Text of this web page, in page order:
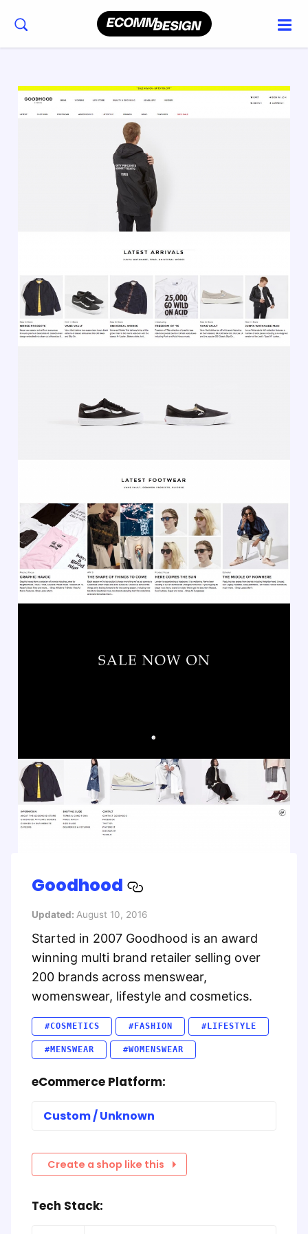
Goodhood
Updated: August 10, 2016
Started in 2007 Goodhood is an award
winning multi brand retailer selling over
200 brands across menswear,
womenswear, lifestyle and cosmetics.
#COSMETICS #FASHION #LIFESTYLE
#MENSWEAR #WOMENSWEAR
eCommerce Platform:
Custom / Unknown
Create a shop like this
Tech Stack: